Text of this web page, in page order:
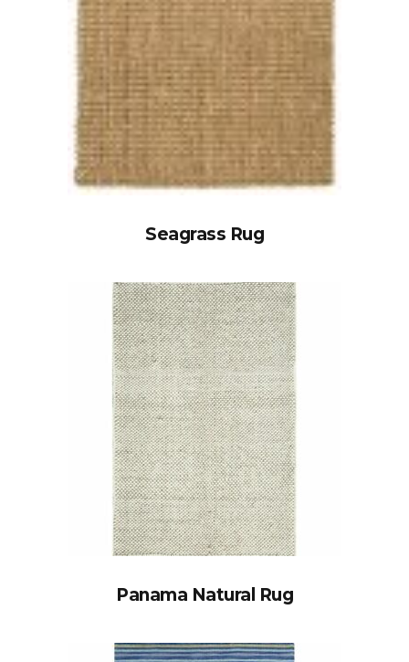
Seagrass Rug
Panama Natural Rug